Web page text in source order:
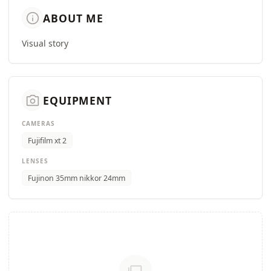
info ABOUT ME
Visual story
camera_alt EQUIPMENT
CAMERAS
Fujifilm xt 2
LENSES
Fujinon 35mm nikkor 24mm